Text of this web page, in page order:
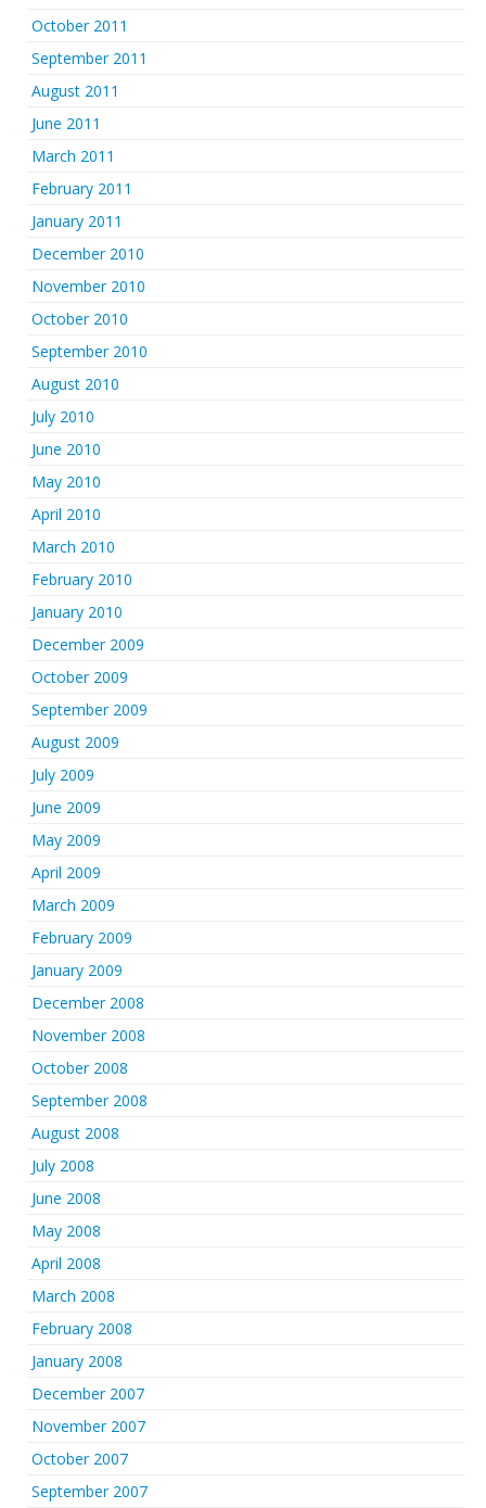
October 2011
September 2011
August 2011
June 2011
March 2011
February 2011
January 2011
December 2010
November 2010
October 2010
September 2010
August 2010
July 2010
June 2010
May 2010
April 2010
March 2010
February 2010
January 2010
December 2009
October 2009
September 2009
August 2009
July 2009
June 2009
May 2009
April 2009
March 2009
February 2009
January 2009
December 2008
November 2008
October 2008
September 2008
August 2008
July 2008
June 2008
May 2008
April 2008
March 2008
February 2008
January 2008
December 2007
November 2007
October 2007
September 2007